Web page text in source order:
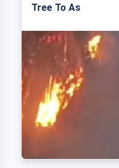
Tree To As